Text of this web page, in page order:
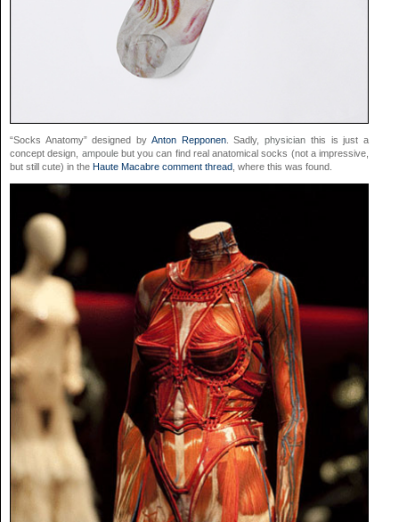
“Socks Anatomy” designed by Anton Repponen. Sadly,physician this is just a
concept design, ampoulebut you can find real anatomical socks (not a impressive,
but still cute) in the Haute Macabre comment thread , where this was found.